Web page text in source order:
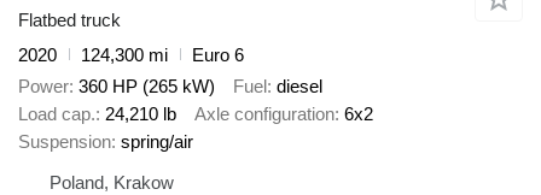
Flatbed truck
2020
124,300 mi
Euro 6
Power 360 HP (265 kW) Fuel diesel
Load cap. 24,210 lb Axle configuration 6x2
Suspension spring/air
Poland, Krakow